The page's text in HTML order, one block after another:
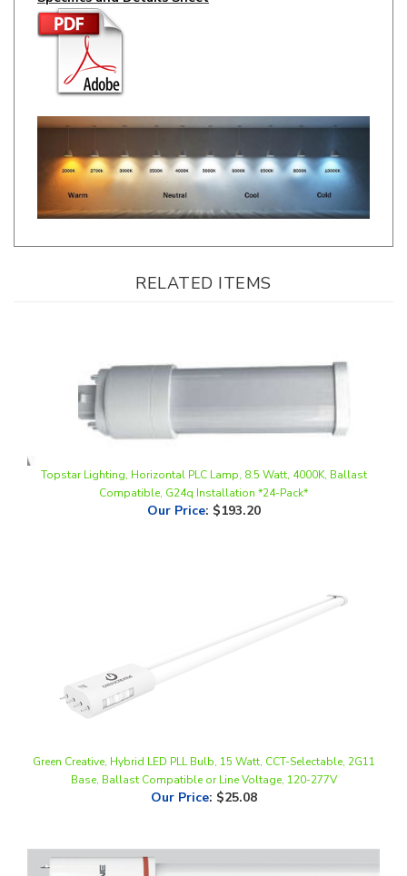
RELATED ITEMS
Topstar Lighting, Horizontal PLC Lamp, 8.5 Watt, 4000K, Ballast
Our Price: $193.20
Our Price:$25.08